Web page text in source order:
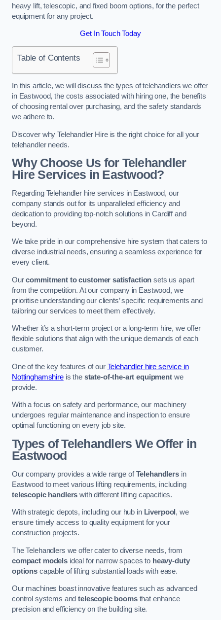
heavy lift, telescopic, and fixed boom options, for the perfect
equipment for any project.
Get In Touch Today
Table of Contents
In this article, we will discuss the types of telehandlers we offer
in Eastwood, the costs associated with hiring one, the benefits
of choosing rental over purchasing, and the safety standards
we adhere to.
Discover why Telehandler Hire is the right choice for all your
telehandler needs.
Why Choose Us for Telehandler
Hire Services in Eastwood?
Regarding Telehandler hire services in Eastwood, our
company stands out for its unparalleled efficiency and
dedication to providing top-notch solutions in Cardiff and
beyond.
We take pride in our comprehensive hire system that caters to
diverse industrial needs, ensuring a seamless experience for
every client.
Ourcommitment to customer satisfaction sets us apart
from the competition. At our company in Eastwood, we
prioritise understanding our clients’ specific requirements and
tailoring our services to meet them effectively.
Whether it’s a short-term project or a long-term hire, we offer
flexible solutions that align with the unique demands of each
customer.
One of the key features of our Telehandler hire service in
Nottinghamshireis the state-of-the-art equipmentwe
provide.
With a focus on safety and performance, our machinery
undergoes regular maintenance and inspection to ensure
optimal functioning on every job site.
Types of Telehandlers We Offer in
Eastwood
Our company provides a wide range ofTelehandlersin
Eastwood to meet various lifting requirements, including
telescopic handlers with different lifting capacities.
With strategic depots, including our hub in Liverpool , we
ensure timely access to quality equipment for your
construction projects.
The Telehandlers we offer cater to diverse needs, from
compact modelsideal for narrow spaces to heavy-duty
optionscapable of lifting substantial loads with ease.
Our machines boast innovative features such as advanced
control systems andtelescopic boomsthat enhance
precision and efficiency on the building site.